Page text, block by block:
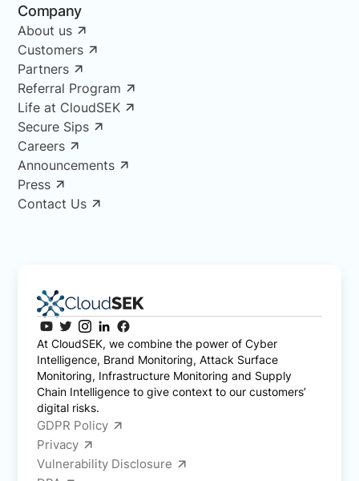
Company
About us
Customers
Partners
Referral Program
Life at CloudSEK
Secure Sips
Careers
Announcements
Press
Contact Us
At CloudSEK, we combine the power of Cyber
Intelligence, Brand Monitoring, Attack Surface
Monitoring, Infrastructure Monitoring and Supply
Chain Intelligence to give context to our customers’
digital risks.
GDPR Policy
Privacy
Vulnerability Disclosure